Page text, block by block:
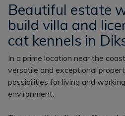
Beautiful estate
build villa and
cat kennels in
In a prime location near the
versatile and exceptional
possibilities for living and
environment.